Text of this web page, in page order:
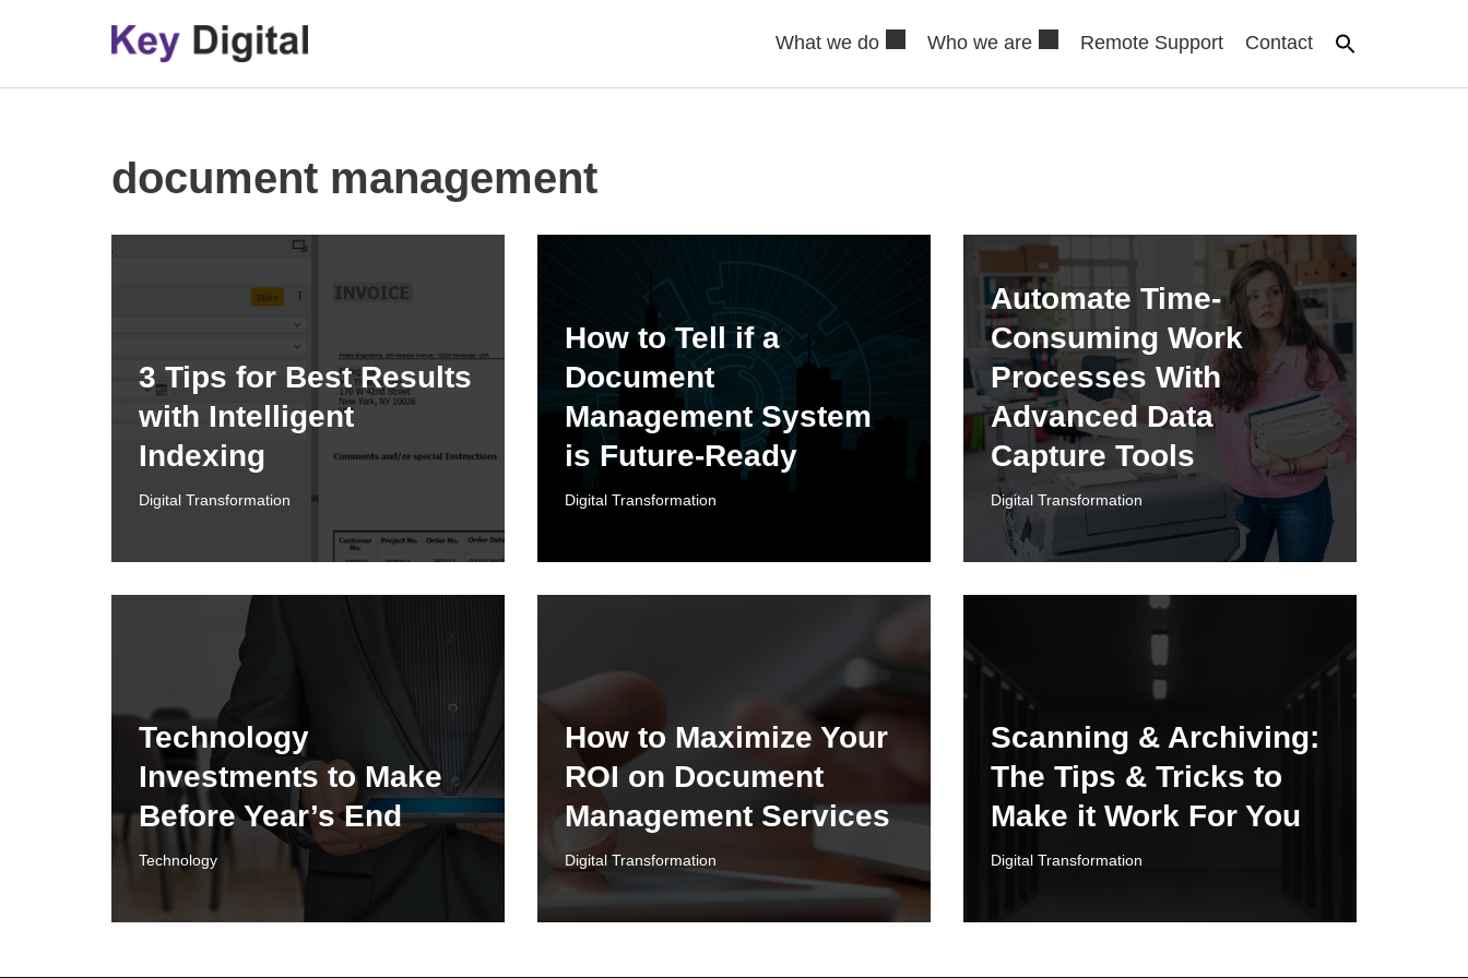
to
What we do Who we are Remote Support Contact
document management
3 Tips for Best Results
with Intelligent
Indexing
Digital Transformation
How to Tell if a
Document
Management System
is Future-Ready
Digital Transformation
Automate Time-
Consuming Work
Processes With
Advanced Data
Capture Tools
Digital Transformation
Technology
Investments to Make
Before Year’s End
Technology
How to Maximize Your
ROI on Document
Management Services
Digital Transformation
Scanning & Archiving:
The Tips & Tricks to
Make it Work For You
Digital Transformation